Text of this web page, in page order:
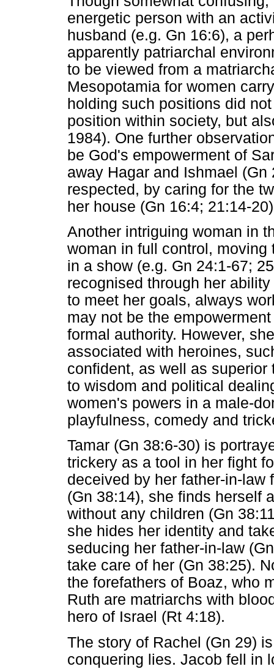
energetic person with an
husband (e.g. Gn 16:6), a
apparently patriarchal
to be viewed from a
Mesopotamia for women
holding such positions did
position within society, but
1984). One further
be God's empowerment of
away Hagar and Ishmael
respected, by caring for the
her house (Gn 16:4; 21:14-
Another intriguing woman in
woman in full control,
in a show (e.g. Gn 24:1-67;
recognised through her
to meet her goals, always
may not be the
formal authority. However,
associated with heroines,
confident, as well as
to wisdom and political
women's powers in a male-
playfulness, comedy and
Tamar (Gn 38:6-30) is
trickery as a tool in her fight
deceived by her father-in-law
(Gn 38:14), she finds herself
without any children (Gn
she hides her identity and
seducing her father-in-law
take care of her (Gn 38:25).
the forefathers of Boaz, who
Ruth are matriarchs with
hero of Israel (Rt 4:18).
The story of Rachel (Gn 29)
conquering lies. Jacob fell in